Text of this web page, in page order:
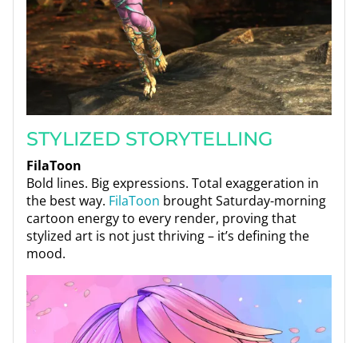
STYLIZED STORYTELLING
FilaToon
Bold lines. Big expressions. Total exaggeration in
the best way. FilaToon brought Saturday-morning
cartoon energy to every render, proving that
stylized art is not just thriving – it’s defining the
mood.